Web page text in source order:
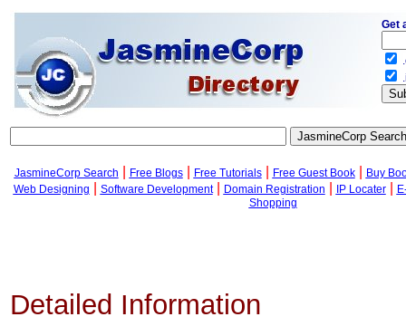
JasmineCorp Search Free Blogs| Free Tutorials| Free Guest Book|
Buy
Web Designing
Software Development| Domain Registration IP Locater|
Shopping
Detailed Information
Get